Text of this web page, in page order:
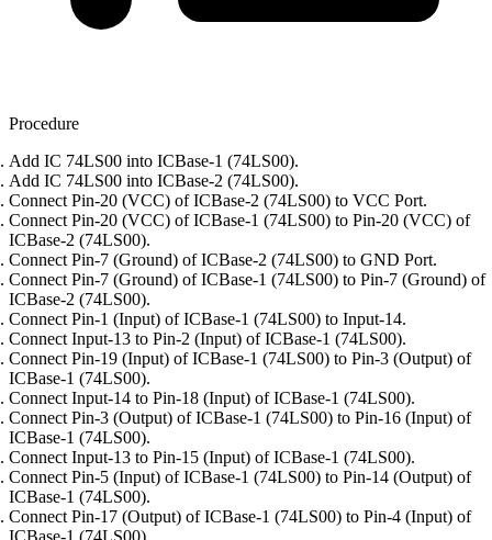
Procedure
Add IC 74LS00 into ICBase-1 (74LS00).
Add IC 74LS00 into ICBase-2 (74LS00).
Connect Pin-20 (VCC) of ICBase-2 (74LS00) to VCC Port.
Connect Pin-20 (VCC) of ICBase-1 (74LS00) to Pin-20 (VCC) of
ICBase-2 (74LS00).
Connect Pin-7 (Ground) of ICBase-2 (74LS00) to GND Port.
Connect Pin-7 (Ground) of ICBase-1 (74LS00) to Pin-7 (Ground) of
ICBase-2 (74LS00).
Connect Pin-1 (Input) of ICBase-1 (74LS00) to Input-14.
Connect Input-13 to Pin-2 (Input) of ICBase-1 (74LS00).
Connect Pin-19 (Input) of ICBase-1 (74LS00) to Pin-3 (Output) of
ICBase-1 (74LS00).
Connect Input-14 to Pin-18 (Input) of ICBase-1 (74LS00).
Connect Pin-3 (Output) of ICBase-1 (74LS00) to Pin-16 (Input) of
ICBase-1 (74LS00).
Connect Input-13 to Pin-15 (Input) of ICBase-1 (74LS00).
Connect Pin-5 (Input) of ICBase-1 (74LS00) to Pin-14 (Output) of
ICBase-1 (74LS00).
Connect Pin-17 (Output) of ICBase-1 (74LS00) to Pin-4 (Input) of